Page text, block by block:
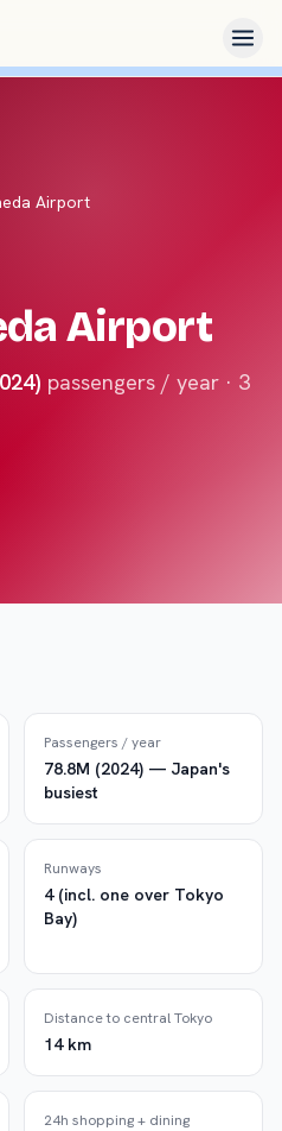
Airport
Airport
passengers / year · 3
Passengers / year
78.8M (2024) — Japan's
busiest
Runways
4 (incl. one over Tokyo
Bay)
Distance to central Tokyo
14 km
24h shopping + dining